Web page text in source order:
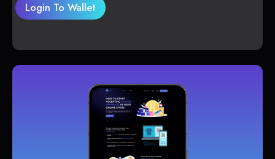
Login To Wallet